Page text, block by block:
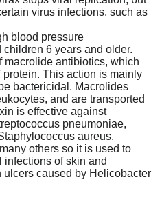
virus infections, such as
blood pressure
6 years and older.
macrolide antibiotics, which
This action is mainly
bactericidal. Macrolides
and are transported
is effective against
pneumoniae,
aureus,
others so it is used to
infections of skin and
ulcers caused by Helicobacter